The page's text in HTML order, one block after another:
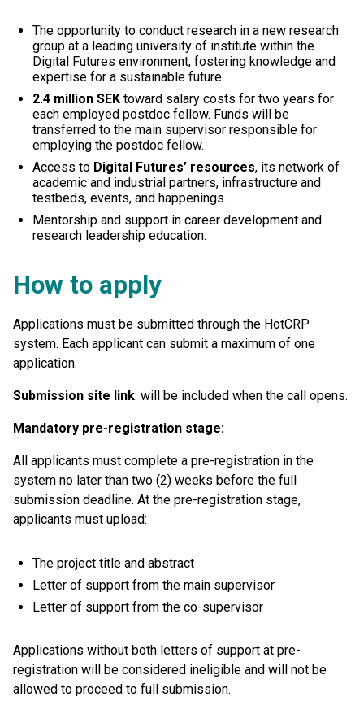
The opportunity to conduct research in a new research
group at a leading university of institute within the
Digital Futures environment, fostering knowledge and
expertise for a sustainable future.
2.4 million SEK toward salary costs for two years for
each employed postdoc fellow. Funds will be
transferred to the main supervisor responsible for
employing the postdoc fellow.
Access to Digital Futures’ resources, its network of
academic and industrial partners, infrastructure and
testbeds, events, and happenings.
Mentorship and support in career development and
research leadership education.
How to apply
Applications must be submitted through the HotCRP
system. Each applicant can submit a maximum of one
application.
Submission site link: will be included when the call opens.
Mandatory pre-registration stage:
All applicants must complete a pre-registration in the
system no later than two (2) weeks before the full
submission deadline. At the pre-registration stage,
applicants must upload:
The project title and abstract
Letter of support from the main supervisor
Letter of support from the co-supervisor
Applications without both letters of support at pre-
registration will be considered ineligible and will not be
allowed to proceed to full submission.